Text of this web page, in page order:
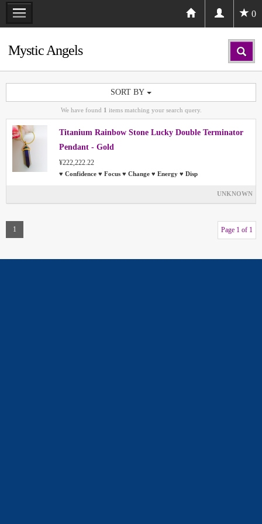
0
Mystic Angels
SORT BY
We have found 1 items matching your search query.
Titanium Rainbow Stone Lucky Double Terminator
Pendant - Gold
¥222,222.22
♥ Confidence ♥ Focus ♥ Change ♥ Energy ♥ Disp
UNKNOWN
1 Page 1 of 1